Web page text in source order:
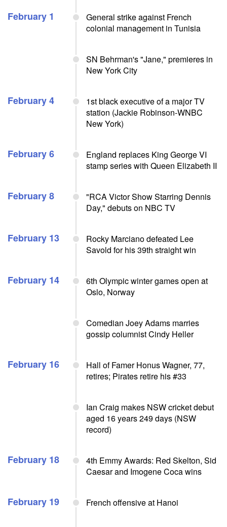
February 1
General strike against French
colonial management in Tunisia
SN Behrman's "Jane," premieres in
New York City
February 4
1st black executive of a major TV
station (Jackie Robinson-WNBC
New York)
February 6
England replaces King George VI
stamp series with Queen Elizabeth II
February 8
"RCA Victor Show Starring Dennis
Day," debuts on NBC TV
February 13
Rocky Marciano defeated Lee
Savold for his 39th straight win
February 14
6th Olympic winter games open at
Oslo, Norway
Comedian Joey Adams marries
gossip columnist Cindy Heller
February 16
Hall of Famer Honus Wagner, 77,
retires; Pirates retire his #33
Ian Craig makes NSW cricket debut
aged 16 years 249 days (NSW
record)
February 18
4th Emmy Awards: Red Skelton, Sid
Caesar and Imogene Coca wins
February 19 French offensive at Hanoi